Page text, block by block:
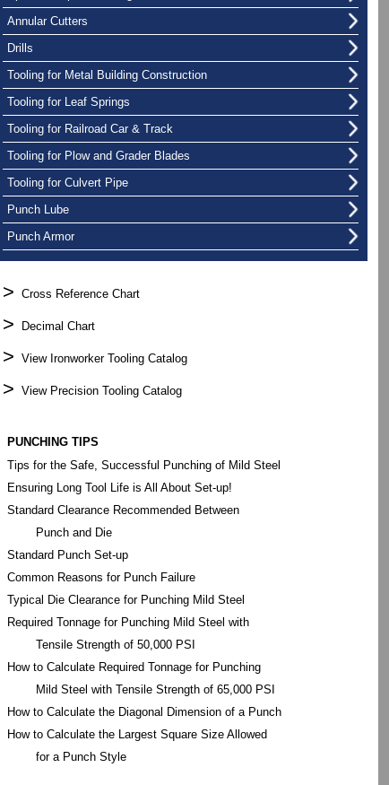
Annular Cutters
Drills
Tooling for Metal Building Construction
Tooling for Leaf Springs
Tooling for Railroad Car & Track
Tooling for Plow and Grader Blades
Tooling for Culvert Pipe
Punch Lube
Punch Armor
> Cross Reference Chart
> Decimal Chart
> View Ironworker Tooling Catalog
> View Precision Tooling Catalog
PUNCHING TIPS
Tips for the Safe, Successful Punching of Mild Steel
Ensuring Long Tool Life is All About Set-up!
Standard Clearance Recommended Between
Punch and Die
Standard Punch Set-up
Common Reasons for Punch Failure
Typical Die Clearance for Punching Mild Steel
Required Tonnage for Punching Mild Steel with
Tensile Strength of 50,000 PSI
How to Calculate Required Tonnage for Punching
Mild Steel with Tensile Strength of 65,000 PSI
How to Calculate the Diagonal Dimension of a Punch
How to Calculate the Largest Square Size Allowed
for a Punch Style